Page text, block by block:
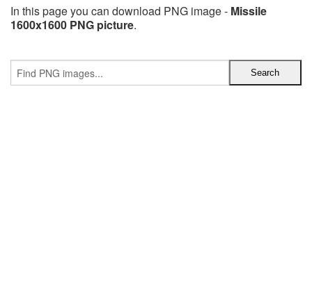
In this page you can download PNG image - Missile
1600x1600 PNG picture.